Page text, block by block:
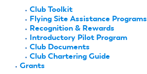
Club Toolkit
Flying Site Assistance Programs
Recognition & Rewards
Introductory Pilot Program
Club Documents
Club Chartering Guide
Grants